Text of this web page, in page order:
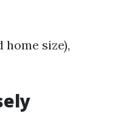
home size),